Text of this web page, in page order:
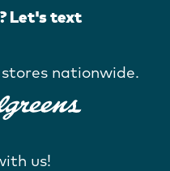
Let's text
nationwide.
us!